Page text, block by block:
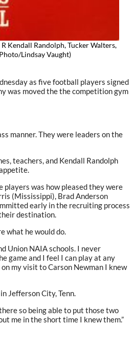
Kendall Randolph, Tucker Walters,
Lindsay Vaught)
as five football players signed
was moved the the competition gym
manner. They were leaders on the
teachers, and Kendall Randolph
was how pleased they were
(Mississippi), Brad Anderson
early in the recruiting process
destination.
what he would do.
Union NAIA schools. I never
game and I feel I can play at any
my visit to Carson Newman I knew
Jefferson City, Tenn.
so being able to put those two
me in the short time I knew them.”